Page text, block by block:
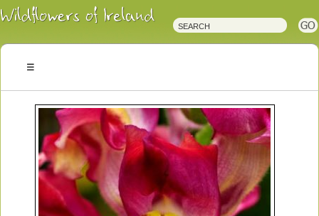
Irish
Wildflowers
Plants